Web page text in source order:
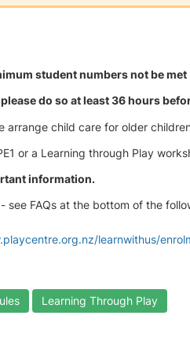
student numbers not be
do so at least 36 hours
child care for older
or a Learning through Play
information.
see FAQs at the bottom of the
learnwithus/
Learning Through Play